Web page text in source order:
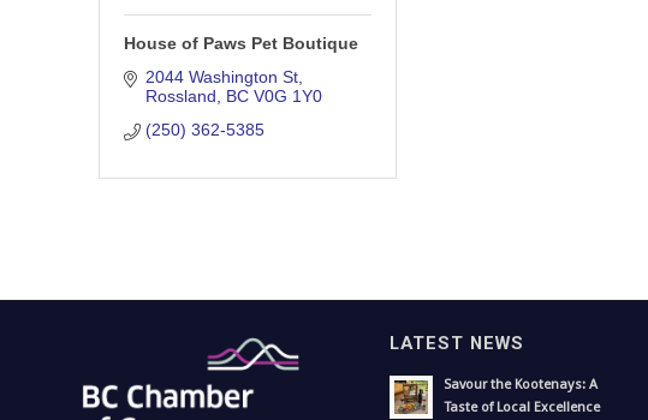
House of Paws Pet Boutique
2044 Washington St
Rossland
BC V0G 1Y0
(250) 362-5385
LATEST NEWS
Savour the Kootenays: A
Taste of Local Excellence